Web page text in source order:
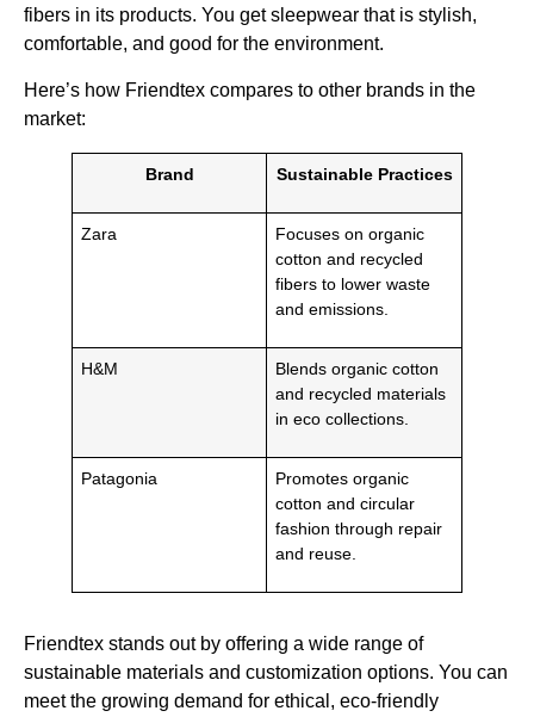
fibers in its products. You get sleepwear that is stylish,
comfortable, and good for the environment.
Here’s how Friendtex compares to other brands in the
market:
Brand Sustainable Practices
Zara
Focuses on organic
cotton and recycled
fibers to lower waste
and emissions.
H&M
Blends organic cotton
and recycled materials
in eco collections.
Patagonia
Promotes organic
cotton and circular
fashion through repair
and reuse.
Friendtex stands out by offering a wide range of
sustainable materials and customization options. You can
meet the growing demand for ethical, eco-friendly